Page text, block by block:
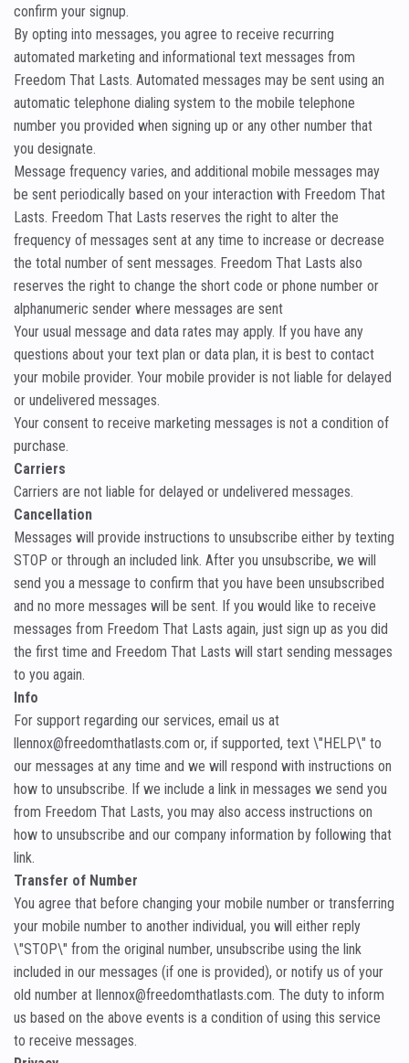
confirm your signup.
By opting into messages, you agree to receive recurring
automated marketing and informational text messages from
Freedom That Lasts. Automated messages may be sent using an
automatic telephone dialing system to the mobile telephone
number you provided when signing up or any other number that
you designate.
Message frequency varies, and additional mobile messages may
be sent periodically based on your interaction with Freedom That
Lasts. Freedom That Lasts reserves the right to alter the
frequency of messages sent at any time to increase or decrease
the total number of sent messages. Freedom That Lasts also
reserves the right to change the short code or phone number or
alphanumeric sender where messages are sent
Your usual message and data rates may apply. If you have any
questions about your text plan or data plan, it is best to contact
your mobile provider. Your mobile provider is not liable for delayed
or undelivered messages.
Your consent to receive marketing messages is not a condition of
purchase.
Carriers
Carriers are not liable for delayed or undelivered messages.
Cancellation
Messages will provide instructions to unsubscribe either by texting
STOP or through an included link. After you unsubscribe, we will
send you a message to confirm that you have been unsubscribed
and no more messages will be sent. If you would like to receive
messages from Freedom That Lasts again, just sign up as you did
the first time and Freedom That Lasts will start sending messages
to you again.
Info
For support regarding our services, email us at
llennox@freedomthatlasts.com or, if supported, text \"HELP\" to
our messages at any time and we will respond with instructions on
how to unsubscribe. If we include a link in messages we send you
from Freedom That Lasts, you may also access instructions on
how to unsubscribe and our company information by following that
link.
Transfer of Number
You agree that before changing your mobile number or transferring
your mobile number to another individual, you will either reply
\"STOP\" from the original number, unsubscribe using the link
included in our messages (if one is provided), or notify us of your
old number at llennox@freedomthatlasts.com. The duty to inform
us based on the above events is a condition of using this service
to receive messages.